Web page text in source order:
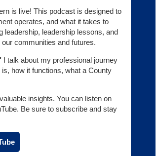
is live! This podcast is designed to
operates, and what it takes to
leadership, leadership lessons, and
communities and futures.
I talk about my professional journey
how it functions, what a County
insights. You can listen on
Be sure to subscribe and stay